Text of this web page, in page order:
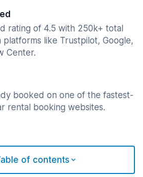
rating of 4.5 with 250k+ total
platforms like Trustpilot, Google,
Center.
booked on one of the fastest-
rental booking websites.
of contents